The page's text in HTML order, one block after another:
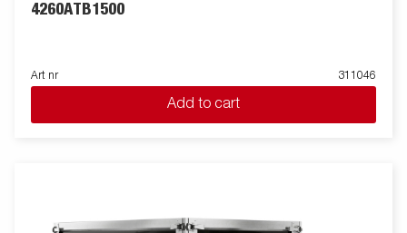
4260ATB1500
Art nr 311046
Add to cart